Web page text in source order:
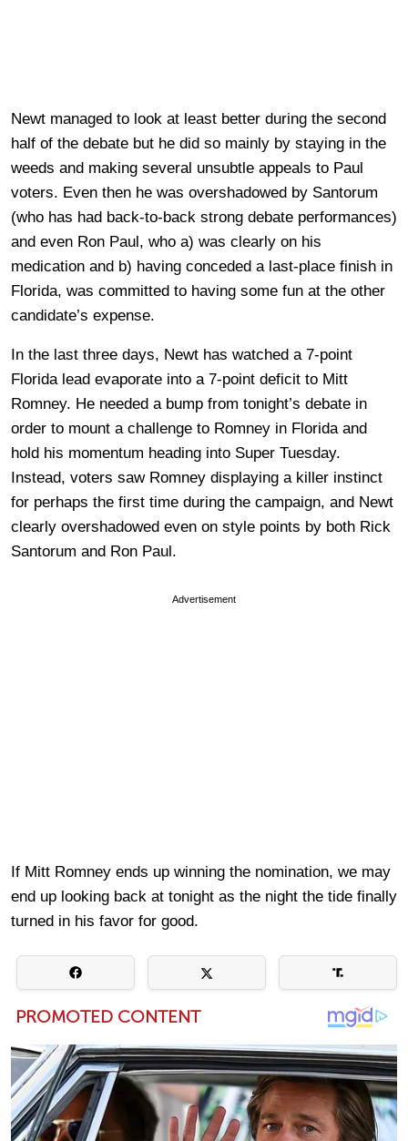
Newt managed to look at least better during the second
half of the debate but he did so mainly by staying in the
weeds and making several unsubtle appeals to Paul
voters. Even then he was overshadowed by Santorum
(who has had back-to-back strong debate performances)
and even Ron Paul, who a) was clearly on his
medication and b) having conceded a last-place finish in
Florida, was committed to having some fun at the other
candidate’s expense.
In the last three days, Newt has watched a 7-point
Florida lead evaporate into a 7-point deficit to Mitt
Romney. He needed a bump from tonight’s debate in
order to mount a challenge to Romney in Florida and
hold his momentum heading into Super Tuesday.
Instead, voters saw Romney displaying a killer instinct
for perhaps the first time during the campaign, and Newt
clearly overshadowed even on style points by both Rick
Santorum and Ron Paul.
Advertisement
If Mitt Romney ends up winning the nomination, we may
end up looking back at tonight as the night the tide finally
turned in his favor for good.